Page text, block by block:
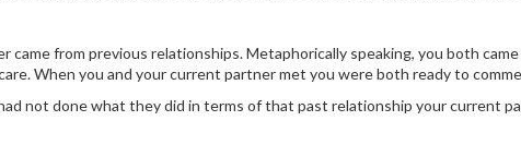
came from previous relationships. Metaphorically speaking, you both
When you and your current partner met you were both ready to
not done what they did in terms of that past relationship your current